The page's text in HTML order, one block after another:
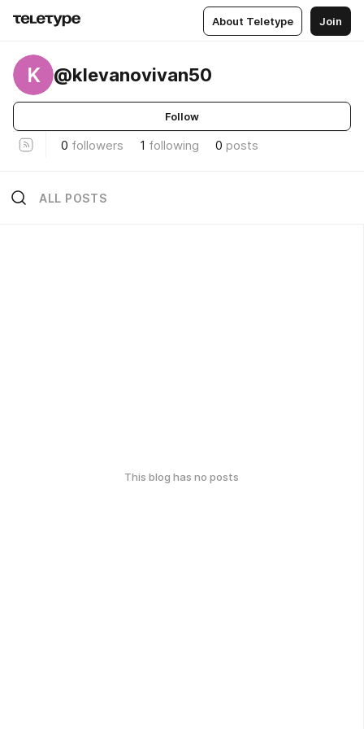
About Teletype Join
K @klevanovivan50
Follow
0 followers 1 following 0 posts
ALL POSTS
This blog has no posts